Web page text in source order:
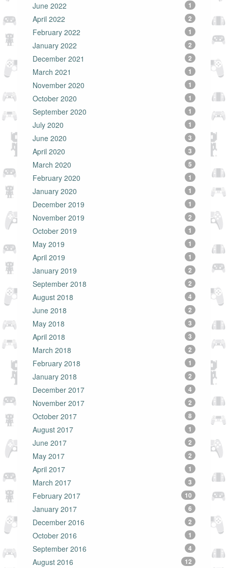
June 2022 1
April 2022 2
February 2022 1
January 2022 2
December 2021 2
March 2021 1
November 2020 1
October 2020 1
September 2020 1
July 2020 1
June 2020 3
April 2020 3
March 2020 5
February 2020 1
January 2020 1
December 2019 1
November 2019 2
October 2019 1
May 2019 1
April 2019 1
January 2019 2
September 2018 2
August 2018 4
June 2018 2
May 2018 3
April 2018 3
March 2018 2
February 2018 1
January 2018 2
December 2017 4
November 2017 2
October 2017 8
August 2017 1
June 2017 2
May 2017 2
April 2017 1
March 2017 3
February 2017 10
January 2017 6
December 2016 2
October 2016 1
September 2016 4
August 2016 12